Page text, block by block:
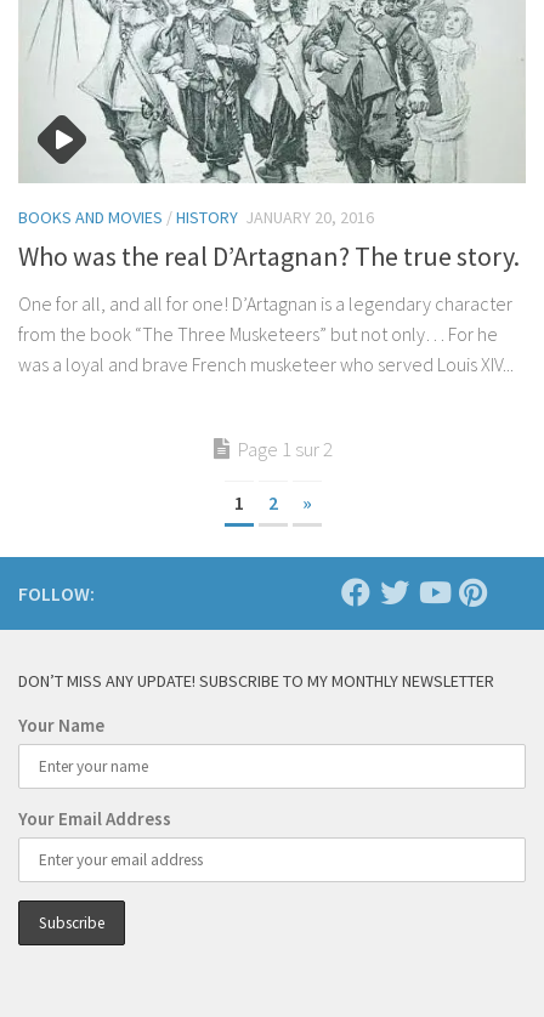
BOOKS AND MOVIES /HISTORY JANUARY 20, 2016
Who was the real D’Artagnan? The true story.
One for all, and all for one! D’Artagnan is a legendary character
from the book “The Three Musketeers” but not only… For he
was a loyal and brave French musketeer who served Louis XIV...
Page 1 sur 2
1 2 »
FOLLOW:
DON’T MISS ANY UPDATE! SUBSCRIBE TO MY MONTHLY NEWSLETTER
Your Name
Your Email Address